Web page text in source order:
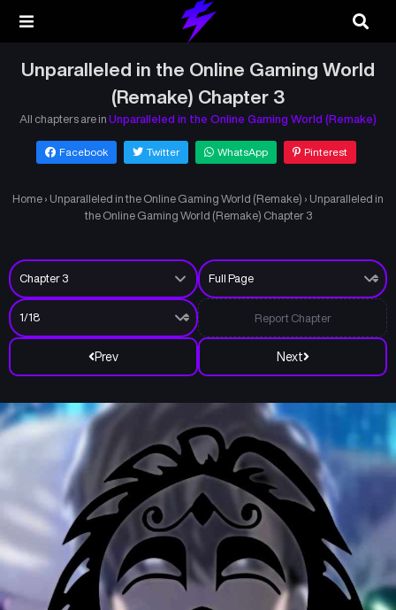
Unparalleled in the Online Gaming World
(Remake) Chapter 3
All chapters are in Unparalleled in the Online Gaming World (Remake)
Facebook Twitter WhatsApp Pinterest
Home › Unparalleled in the Online Gaming World (Remake) › Unparalleled in
the Online Gaming World (Remake) Chapter 3
Prev Next
Report Chapter